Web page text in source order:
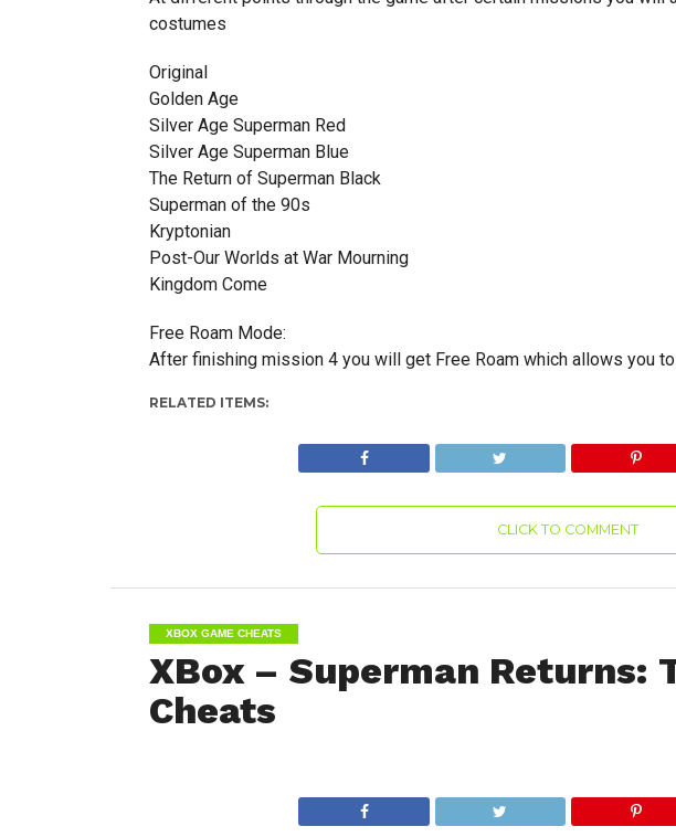
costumes
Original
Golden Age
Silver Age Superman Red
Silver Age Superman Blue
The Return of Superman Black
Superman of the 90s
Kryptonian
Post-Our Worlds at War Mourning
Kingdom Come
Free Roam Mode:
After finishing mission 4 you will get Free Roam which allows you
RELATED ITEMS:
CLICK TO COMMENT
XBOX GAME CHEATS
XBox – Superman Returns:
Cheats